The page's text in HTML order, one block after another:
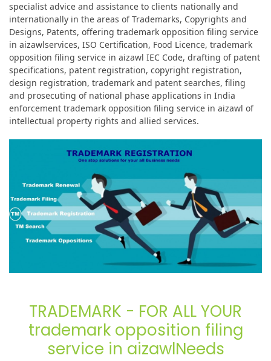
specialist advice and assistance to clients nationally and
internationally in the areas of Trademarks, Copyrights and
Designs, Patents, offering trademark opposition filing service
in aizawlservices, ISO Certification, Food Licence, trademark
opposition filing service in aizawl IEC Code, drafting of patent
specifications, patent registration, copyright registration,
design registration, trademark and patent searches, filing
and prosecuting of national phase applications in India
enforcement trademark opposition filing service in aizawl of
intellectual property rights and allied services.
TRADEMARK - FOR ALL YOUR
trademark opposition filing
service in aizawlNeeds